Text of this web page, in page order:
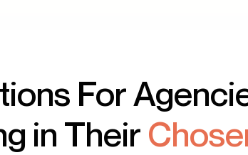
For
in Their